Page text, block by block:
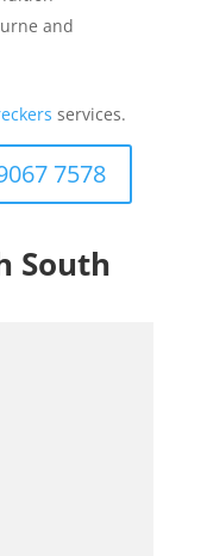
and
services.
7578
South